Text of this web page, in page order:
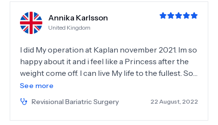
Thanks to Dr. Kaplan, I’m on the path to a
healthier, happier life. I highly recommend him to
Dr. Kaplan!
Annika Karlsson
United Kingdom
I did My operation at Kaplan november 2021. Im so
happy about it and i feel like a Princess after the
weight come off. I can live My life to the fullest. So
thank you for giving My life back so i can be the
best Mom for My kids and Enjoy to live again. They
did all the needed check Ups before operation so
you feel safe. Could have give Little harder pain
See more
Revisional Bariatric Surgery
22 August, 2022